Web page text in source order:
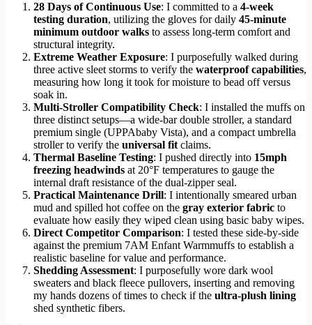
28 Days of Continuous Use: I committed to a 4-week
testing duration, utilizing the gloves for daily 45-minute
minimum outdoor walks to assess long-term comfort and
structural integrity.
Extreme Weather Exposure: I purposefully walked during
three active sleet storms to verify the waterproof capabilities,
measuring how long it took for moisture to bead off versus
soak in.
Multi-Stroller Compatibility Check: I installed the muffs on
three distinct setups—a wide-bar double stroller, a standard
premium single (UPPAbaby Vista), and a compact umbrella
stroller to verify the universal fit claims.
Thermal Baseline Testing: I pushed directly into 15mph
freezing headwinds at 20°F temperatures to gauge the
internal draft resistance of the dual-zipper seal.
Practical Maintenance Drill: I intentionally smeared urban
mud and spilled hot coffee on the gray exterior fabric to
evaluate how easily they wiped clean using basic baby wipes.
Direct Competitor Comparison: I tested these side-by-side
against the premium 7AM Enfant Warmmuffs to establish a
realistic baseline for value and performance.
Shedding Assessment: I purposefully wore dark wool
sweaters and black fleece pullovers, inserting and removing
my hands dozens of times to check if the ultra-plush lining
shed synthetic fibers.